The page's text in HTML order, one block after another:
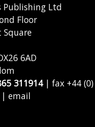
Publishing Ltd
Floor
Square
6AD
311914| fax +44 (0)
| email